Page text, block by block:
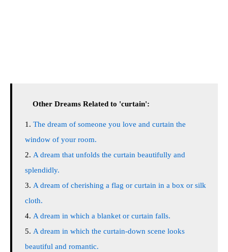
Other Dreams Related to 'curtain':
The dream of someone you love and curtain the
window of your room.
A dream that unfolds the curtain beautifully and
splendidly.
A dream of cherishing a flag or curtain in a box or silk
cloth.
A dream in which a blanket or curtain falls.
A dream in which the curtain-down scene looks
beautiful and romantic.